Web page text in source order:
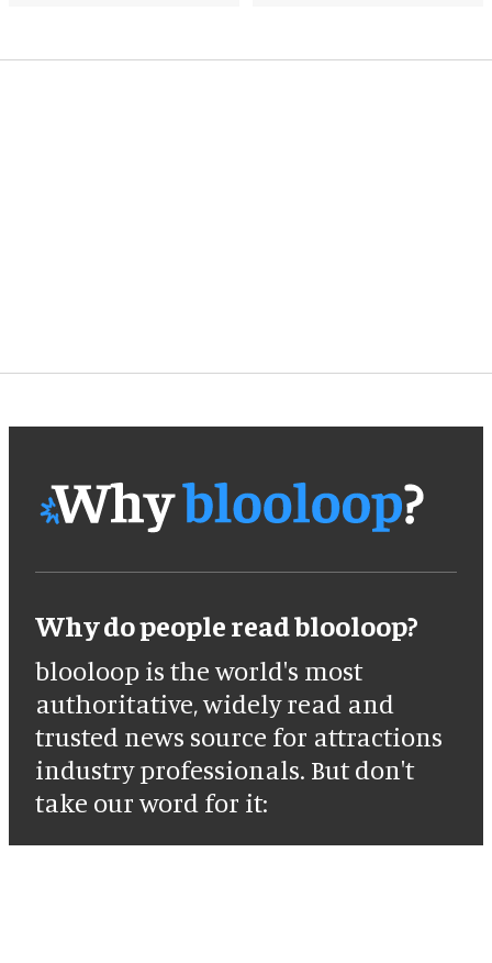
Why do people read blooloop?
blooloop is the world's most
authoritative, widely read and
trusted news source for attractions
industry professionals. But don't
take our word for it: